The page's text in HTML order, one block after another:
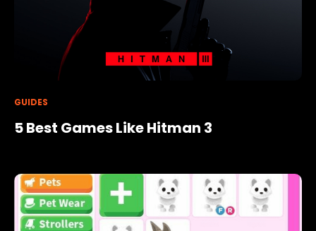
GUIDES
5 Best Games Like Hitman 3